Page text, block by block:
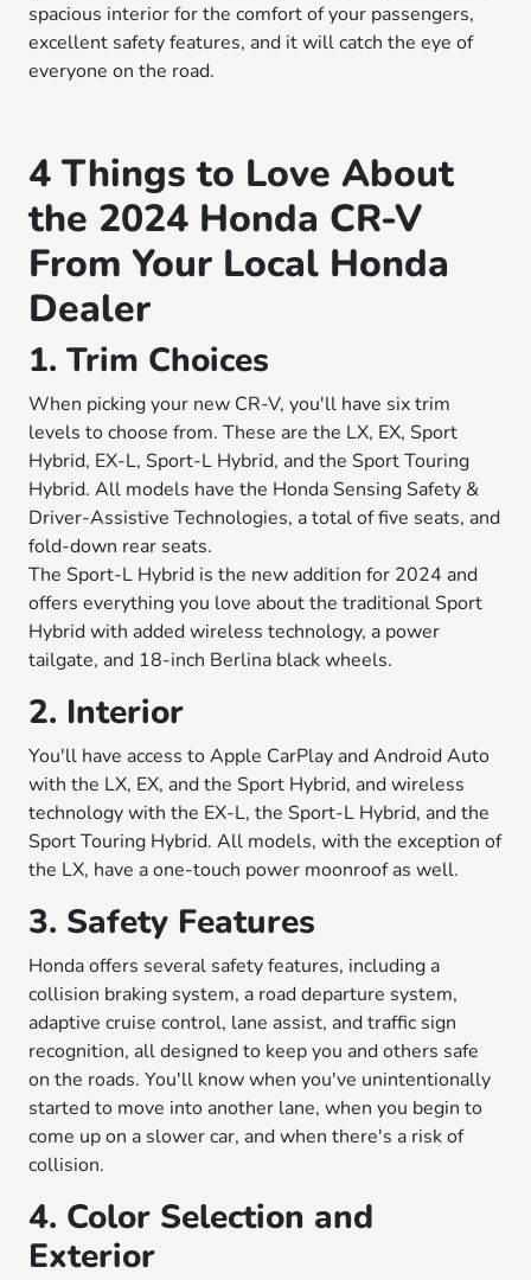
spacious interior for the comfort of your passengers,
excellent safety features, and it will catch the eye of
everyone on the road.
4 Things to Love About
the 2024 Honda CR-V
From Your Local Honda
Dealer
1. Trim Choices
When picking your new CR-V, you'll have six trim
levels to choose from. These are the LX, EX, Sport
Hybrid, EX-L, Sport-L Hybrid, and the Sport Touring
Hybrid. All models have the Honda Sensing Safety &
Driver-Assistive Technologies, a total of five seats, and
fold-down rear seats.
The Sport-L Hybrid is the new addition for 2024 and
offers everything you love about the traditional Sport
Hybrid with added wireless technology, a power
tailgate, and 18-inch Berlina black wheels.
2. Interior
You'll have access to Apple CarPlay and Android Auto
with the LX, EX, and the Sport Hybrid, and wireless
technology with the EX-L, the Sport-L Hybrid, and the
Sport Touring Hybrid. All models, with the exception of
the LX, have a one-touch power moonroof as well.
3. Safety Features
Honda offers several safety features, including a
collision braking system, a road departure system,
adaptive cruise control, lane assist, and traffic sign
recognition, all designed to keep you and others safe
on the roads. You'll know when you've unintentionally
started to move into another lane, when you begin to
come up on a slower car, and when there's a risk of
collision.
4. Color Selection and
Exterior